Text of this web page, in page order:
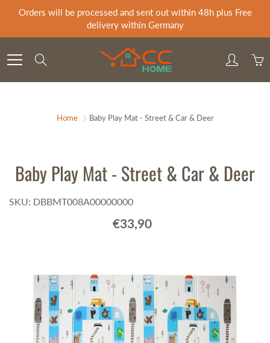
Orders will be processed and sent out within 48h plus Free
delivery within Germany
Home Baby Play Mat - Street & Car & Deer
Baby Play Mat - Street & Car & Deer
SKU: DBBMT008A00000000
€33,90